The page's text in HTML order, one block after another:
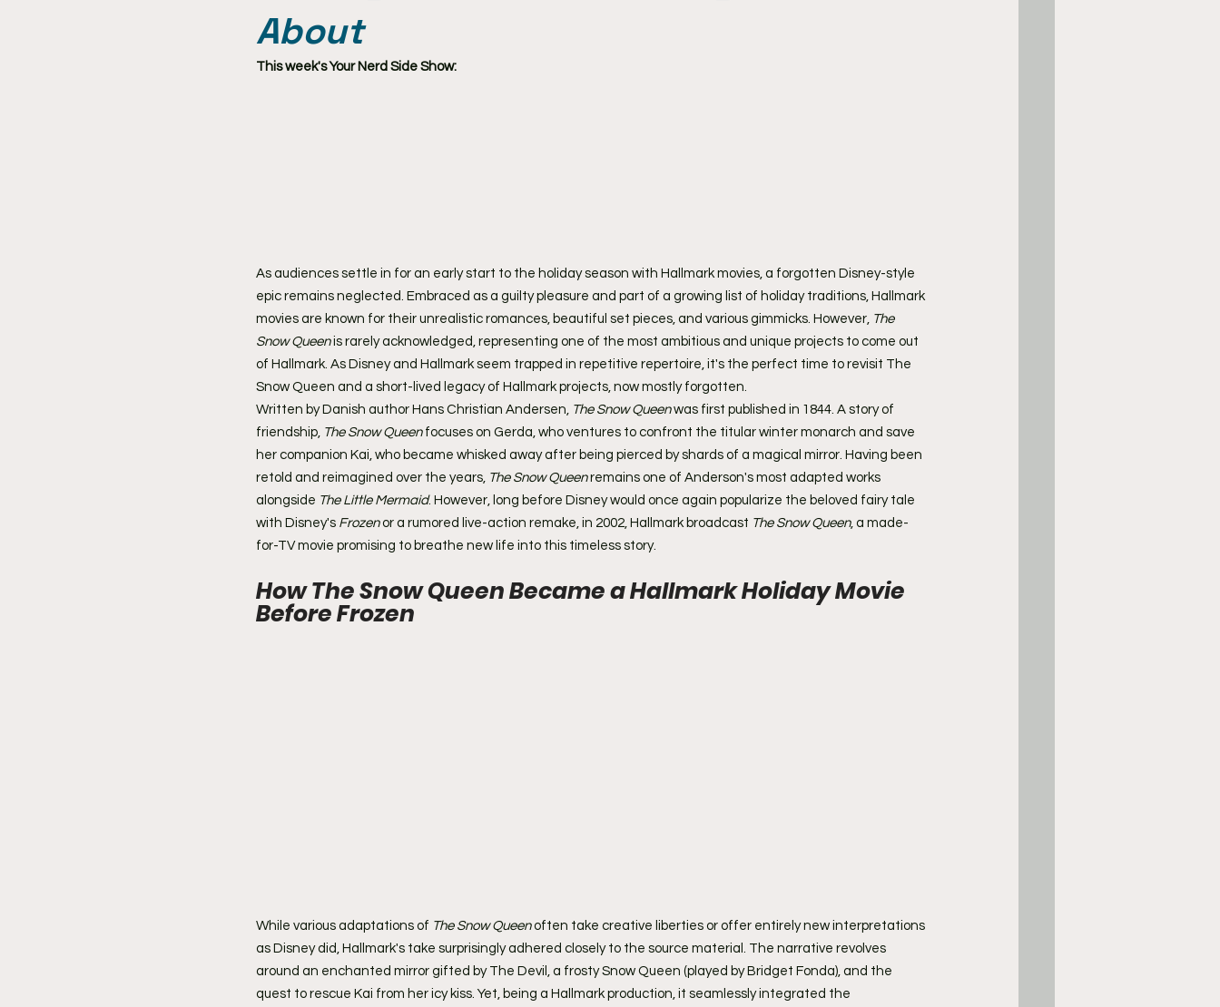
About
This week's Your Nerd Side Show:
As audiences settle in for an early start to the holiday season with Hallmark movies, a forgotten Disney-style
epic remains neglected. Embraced as a guilty pleasure and part of a growing list of holiday traditions, Hallmark
movies are known for their unrealistic romances, beautiful set pieces, and various gimmicks. However, The
Snow Queen is rarely acknowledged, representing one of the most ambitious and unique projects to come out
of Hallmark. As Disney and Hallmark seem trapped in repetitive repertoire, it's the perfect time to revisit The
Snow Queen and a short-lived legacy of Hallmark projects, now mostly forgotten.
Written by Danish author Hans Christian Andersen, The Snow Queen was first published in 1844. A story of
friendship, The Snow Queen focuses on Gerda, who ventures to confront the titular winter monarch and save
her companion Kai, who became whisked away after being pierced by shards of a magical mirror. Having been
retold and reimagined over the years, The Snow Queen remains one of Anderson's most adapted works
alongside The Little Mermaid. However, long before Disney would once again popularize the beloved fairy tale
with Disney's Frozen or a rumored live-action remake, in 2002, Hallmark broadcast The Snow Queen, a made-
for-TV movie promising to breathe new life into this timeless story.
How The Snow Queen Became a Hallmark Holiday Movie
Before Frozen
While various adaptations of The Snow Queen often take creative liberties or offer entirely new interpretations
as Disney did, Hallmark's take surprisingly adhered closely to the source material. The narrative revolves
around an enchanted mirror gifted by The Devil, a frosty Snow Queen (played by Bridget Fonda), and the
quest to rescue Kai from her icy kiss. Yet, being a Hallmark production, it seamlessly integrated the